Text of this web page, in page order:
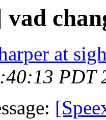
vad
at
PDT